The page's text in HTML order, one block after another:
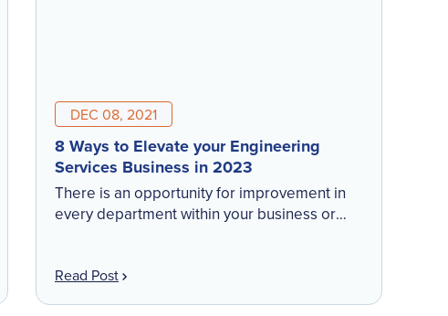
DEC 08, 2021
8 Ways to Elevate your Engineering
Services Business in 2023
There is an opportunity for improvement in
every department within your business or
difference toward gaining […]
Read Post